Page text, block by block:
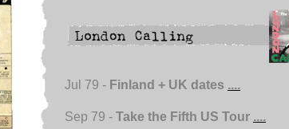
Jul 79 - Finland + UK dates ....
Sep 79 - Take the Fifth US Tour ....